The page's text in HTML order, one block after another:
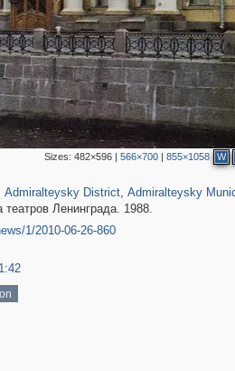
Sizes: 482×596| 566×700| 855×1058 W
Admiralteysky District, Admiralteysky
616
Ленинграда. 1988.
1/2010-06-26-860